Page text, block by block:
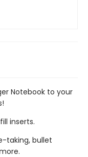
Notebook to your
inserts.
taking, bullet